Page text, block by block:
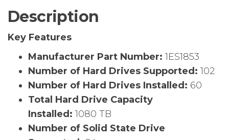
Description
Key Features
Manufacturer Part Number: 1ES1853
Number of Hard Drives Supported: 102
Number of Hard Drives Installed: 60
Total Hard Drive Capacity
Installed: 1080 TB
Number of Solid State Drive